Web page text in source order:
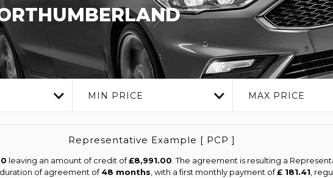
MIN PRICE MAX PRICE
Representative Example [ PCP ]
leaving an amount of credit of£8,991.00 . The agreement is resulting a
duration of agreement of48 months , with a first monthly payment of£ 181.41 ,